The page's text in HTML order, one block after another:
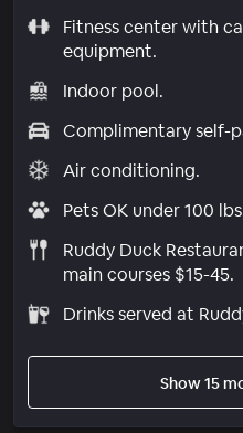
Fitness center with
equipment.
Indoor pool.
Complimentary self-
Air conditioning.
Pets OK under 100
Ruddy Duck
main courses $15-45.
Drinks served at
Show 15